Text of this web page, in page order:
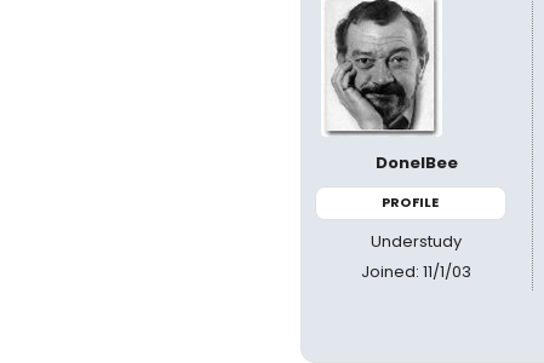
DonelBee
PROFILE
Understudy
Joined: 11/1/03